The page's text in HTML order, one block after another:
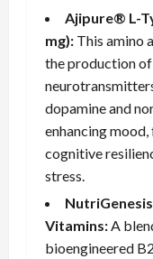
Ajipure® L-
mg): This amino
the production of
dopamine and
enhancing mood,
cognitive
stress.
Vitamins:A
bioengineered